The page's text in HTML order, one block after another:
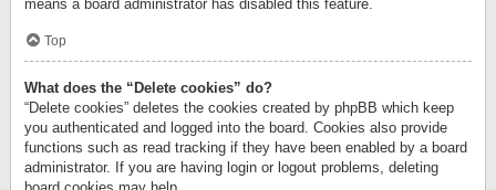
means a board administrator has disabled this feature.
Top
What does the “Delete cookies” do?
“Delete cookies” deletes the cookies created by phpBB which keep
you authenticated and logged into the board. Cookies also provide
functions such as read tracking if they have been enabled by a board
administrator. If you are having login or logout problems, deleting